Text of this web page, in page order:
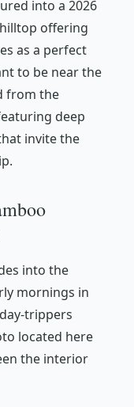
into a 2026
offering
as a perfect
to be near the
from the
deep
invite the
into the
mornings in
trippers
located here
the interior